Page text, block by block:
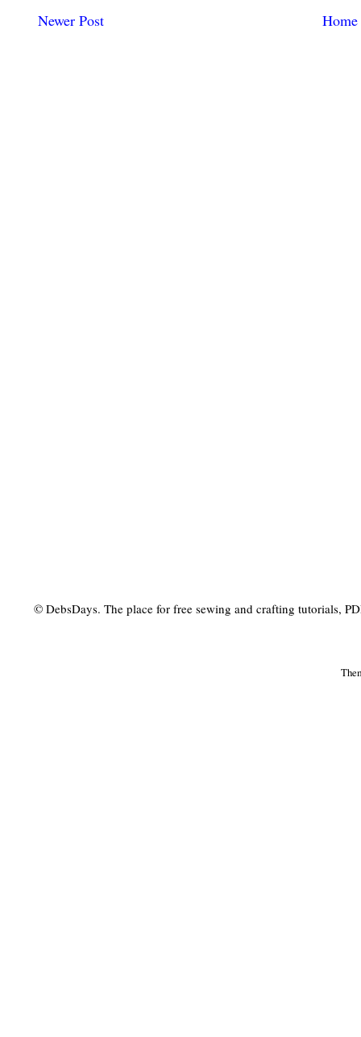
Newer Post Home
© DebsDays. The place for free sewing and crafting tutorials,